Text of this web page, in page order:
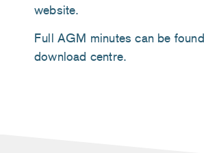
website.
Full AGM minutes can be found
download centre.